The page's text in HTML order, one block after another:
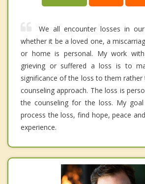
We all encounter losses in
whether it be a loved one, a
or home is personal. My work
grieving or suffered a loss is to
significance of the loss to them
counseling approach. The loss is
the counseling for the loss. My
process the loss, find hope, peace
experience.